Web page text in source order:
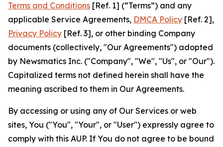
Terms and Conditions [Ref. 1] (“Terms”) and any
applicable Service Agreements, DMCA Policy [Ref. 2],
Privacy Policy [Ref. 3], or other binding Company
documents (collectively, "Our Agreements") adopted
by Newsmatics Inc. ("Company", "We", "Us", or "Our").
Capitalized terms not defined herein shall have the
meaning ascribed to them in Our Agreements.
By accessing or using any of Our Services or web
sites, You ("You", "Your", or "User") expressly agree to
comply with this AUP. If You do not agree to be bound